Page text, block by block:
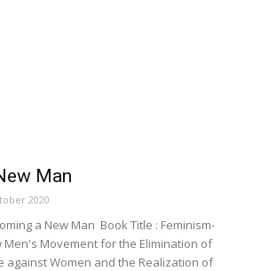
Man
2020
a New Man Book Title : Feminism-
Movement for the Elimination of
Women and the Realization of